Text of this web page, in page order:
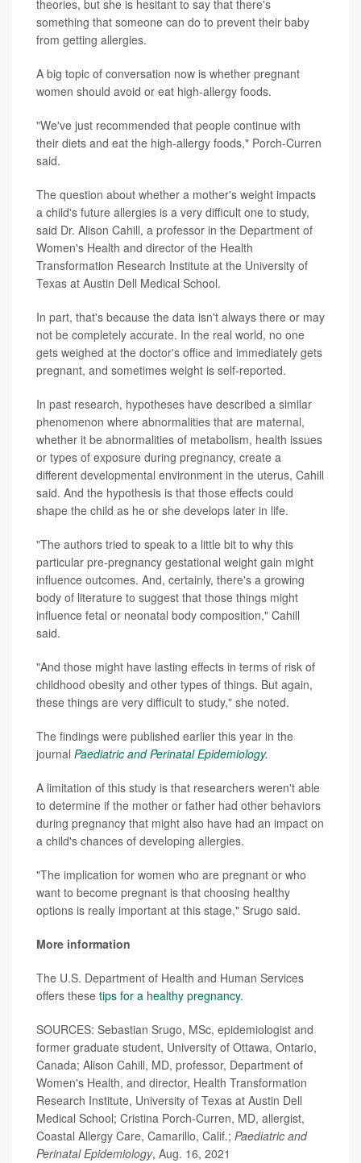
theories, but she is hesitant to say that there's
something that someone can do to prevent their baby
from getting allergies.
A big topic of conversation now is whether pregnant
women should avoid or eat high-allergy foods.
"We've just recommended that people continue with
their diets and eat the high-allergy foods," Porch-Curren
said.
The question about whether a mother's weight impacts
a child's future allergies is a very difficult one to study,
said Dr. Alison Cahill, a professor in the Department of
Women's Health and director of the Health
Transformation Research Institute at the University of
Texas at Austin Dell Medical School.
In part, that's because the data isn't always there or may
not be completely accurate. In the real world, no one
gets weighed at the doctor's office and immediately gets
pregnant, and sometimes weight is self-reported.
In past research, hypotheses have described a similar
phenomenon where abnormalities that are maternal,
whether it be abnormalities of metabolism, health issues
or types of exposure during pregnancy, create a
different developmental environment in the uterus, Cahill
said. And the hypothesis is that those effects could
shape the child as he or she develops later in life.
"The authors tried to speak to a little bit to why this
particular pre-pregnancy gestational weight gain might
influence outcomes. And, certainly, there's a growing
body of literature to suggest that those things might
influence fetal or neonatal body composition," Cahill
said.
"And those might have lasting effects in terms of risk of
childhood obesity and other types of things. But again,
these things are very difficult to study," she noted.
The findings were published earlier this year in the
journal Paediatric and Perinatal Epidemiology.
A limitation of this study is that researchers weren't able
to determine if the mother or father had other behaviors
during pregnancy that might also have had an impact on
a child's chances of developing allergies.
"The implication for women who are pregnant or who
want to become pregnant is that choosing healthy
options is really important at this stage," Srugo said.
More information
The U.S. Department of Health and Human Services
offers these tips for a healthy pregnancy.
SOURCES: Sebastian Srugo, MSc, epidemiologist and
former graduate student, University of Ottawa, Ontario,
Canada; Alison Cahill, MD, professor, Department of
Women's Health, and director, Health Transformation
Research Institute, University of Texas at Austin Dell
Medical School; Cristina Porch-Curren, MD, allergist,
Coastal Allergy Care, Camarillo, Calif.; Paediatric and
Perinatal Epidemiology, Aug. 16, 2021